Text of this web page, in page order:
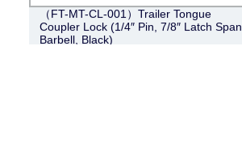
（FT-MT-CL-001）Trailer Tongue
Coupler Lock (1/4″ Pin, 7/8″ Latch Span,
Barbell, Black)